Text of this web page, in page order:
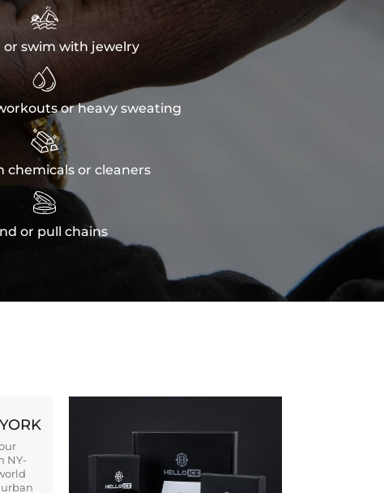

or swim with jewelry

or heavy sweating

chemicals or cleaners

or pull chains
NY-